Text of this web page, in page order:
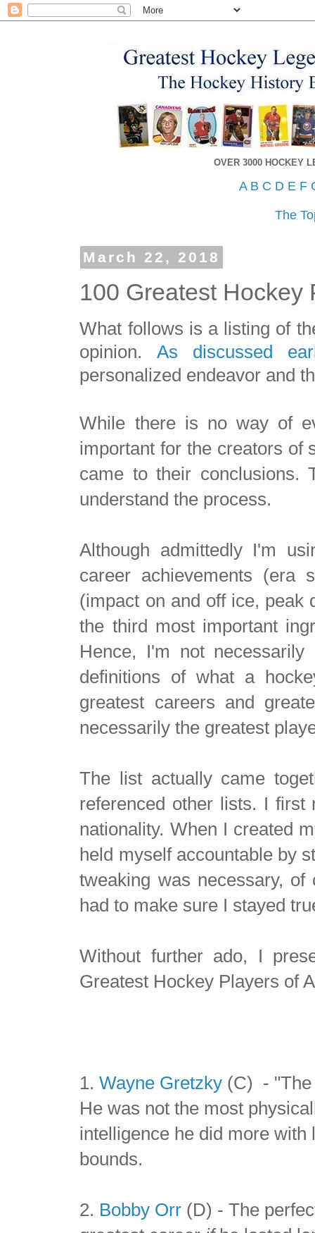
OVER 3000 HOCKEY
A B C D E F
The
March 22, 2018
100 Greatest Hockey
What follows is a listing of
opinion. As discussed
personalized endeavor and
While there is no way of
important for the creators of
came to their conclusions.
understand the process.
Although admittedly I'm
career achievements (era
(impact on and off ice, peak
the third most important
Hence, I'm not
definitions of what a
greatest careers and
necessarily the greatest
The list actually came
referenced other lists. I first
nationality. When I created
held myself accountable by
tweaking was necessary,
had to make sure I stayed
Without further ado, I
Greatest Hockey Players of
1.Wayne Gretzky (C) - "The
He was not the most
intelligence he did more
bounds.
2. Bobby Orr (D) - The